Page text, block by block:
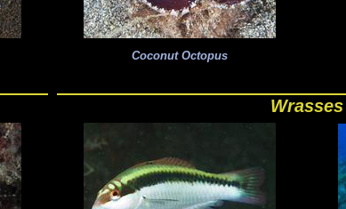
Coconut Octopus
Wrasses